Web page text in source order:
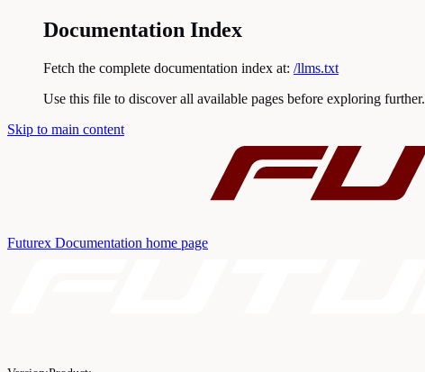
Documentation Index
Fetch the complete documentation index at: /llms.txt
Use this file to discover all available pages before exploring further.
Skip to main content
Futurex Documentation home page